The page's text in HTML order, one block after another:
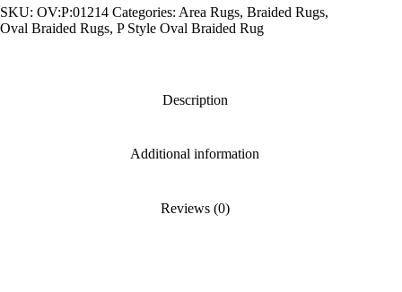
P-
Style
SKU: OV:P:01214 Categories: Area Rugs, Braided Rugs,
Oval Braided Rugs, P Style Oval Braided Rug
Description
Additional information
Reviews (0)